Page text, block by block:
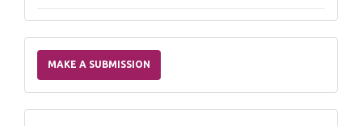
a
Submission
MAKE A SUBMISSION